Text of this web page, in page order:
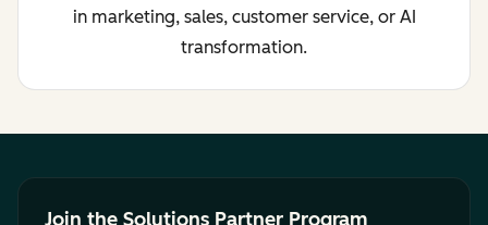
in marketing, sales, customer service, or AI
transformation.
Join the Solutions Partner Program